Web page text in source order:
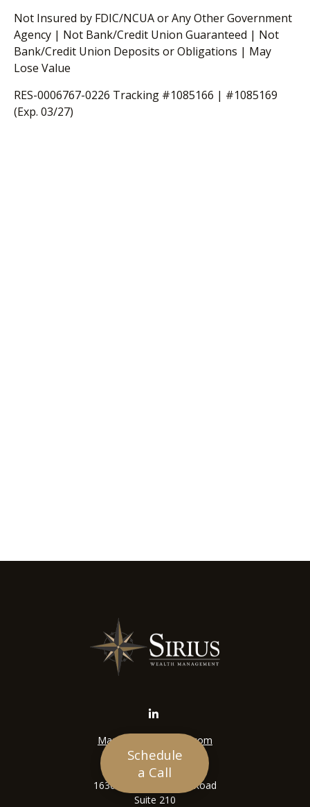
Not Insured by FDIC/NCUA or Any Other Government
Agency | Not Bank/Credit Union Guaranteed | Not
Bank/Credit Union Deposits or Obligations | May
Lose Value
RES-0006767-0226 Tracking #1085166 | #1085169
(Exp. 03/27)
Visit
16305 Swingley Ridge Road
Suite 210
Mason@siriuswealth.com
Schedule
a Call